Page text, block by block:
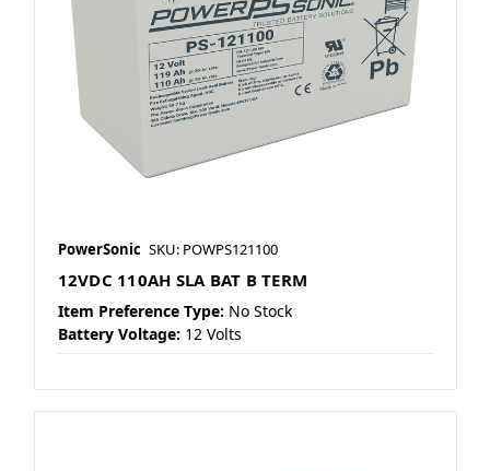
PowerSonic SKU: POWPS121100
12VDC 110AH SLA BAT B TERM
Item Preference Type: No Stock
Battery Voltage: 12 Volts